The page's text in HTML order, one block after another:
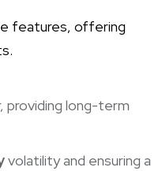
features, offering
providing long-term
volatility and ensuring a